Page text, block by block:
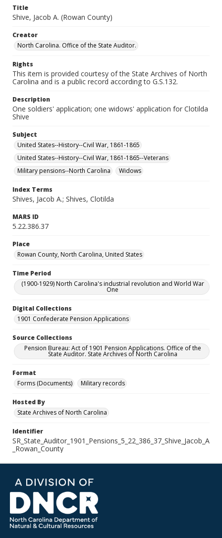
Title
Shive, Jacob A. (Rowan County)
Creator
North Carolina. Office of the State Auditor.
Rights
This item is provided courtesy of the State Archives of North
Carolina and is a public record according to G.S.132.
Description
One soldiers' application; one widows' application for Clotilda
Shive
Subject
United States--History--Civil War, 1861-1865
United States--History--Civil War, 1861-1865--Veterans
Military pensions--North Carolina
Widows
Index Terms
Shives, Jacob A.; Shives, Clotilda
MARS ID
5.22.386.37
Place
Rowan County, North Carolina, United States
Time Period
(1900-1929) North Carolina's industrial revolution and World War
One
Digital Collections
1901 Confederate Pension Applications
Source Collections
Pension Bureau: Act of 1901 Pension Applications. Office of the
State Auditor. State Archives of North Carolina
Format
Forms (Documents)
Military records
Hosted By
State Archives of North Carolina
Identifier
SR_State_Auditor_1901_Pensions_5_22_386_37_Shive_Jacob_A
_Rowan_County